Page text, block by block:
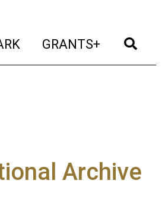
(current)
GRANTS+ (current)
Archive